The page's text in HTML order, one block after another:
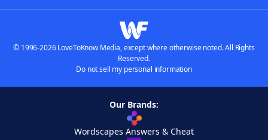
© 1996-2026 LoveToKnow Media, except where otherwise noted. All Rights
Reserved.
Do not sell my personal information
Our Brands:
Wordscapes Answers & Cheat